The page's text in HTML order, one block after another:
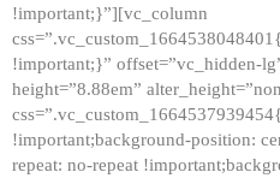
!important;}”][vc_column
!important;}” offset=”vc_hidden-
height=”8.88em”
!important;background-position:
repeat: no-repeat